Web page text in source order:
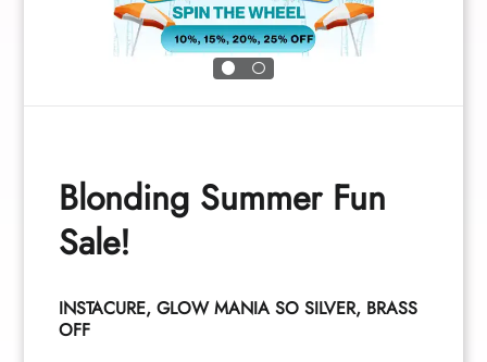
Curt Fritzeen
Owner
Tia Santana
Blonding Summer Fun
Sale!
INSTACURE, GLOW MANIA SO SILVER, BRASS
OFF